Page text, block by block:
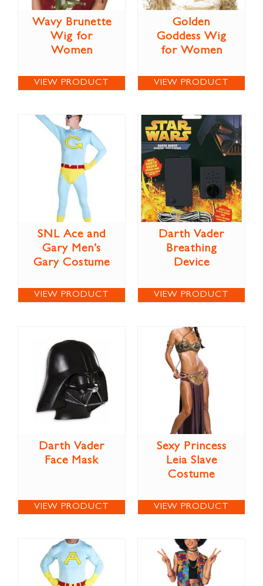
Wavy Brunette
Wig for
Women
VIEW PRODUCT
Golden
Goddess Wig
for Women
VIEW PRODUCT
SNL Ace and
Gary Men’s
Gary Costume
VIEW PRODUCT
Darth Vader
Breathing
Device
VIEW PRODUCT
Darth Vader
Face Mask
VIEW PRODUCT
Sexy Princess
Leia Slave
Costume
VIEW PRODUCT